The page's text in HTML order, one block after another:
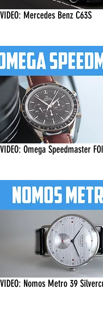
VIDEO: Mercedes Benz C63S
VIDEO: Omega Speedmaster
VIDEO: Nomos Metro 39